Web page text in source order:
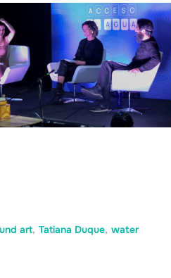
art, Tatiana Duque, water